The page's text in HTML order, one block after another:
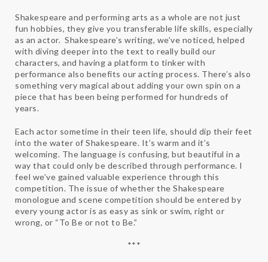
Shakespeare and performing arts as a whole are not just
fun hobbies, they give you transferable life skills, especially
as an actor. Shakespeare’s writing, we’ve noticed, helped
with diving deeper into the text to really build our
characters, and having a platform to tinker with
performance also benefits our acting process. There’s also
something very magical about adding your own spin on a
piece that has been being performed for hundreds of
years.
Each actor sometime in their teen life, should dip their feet
into the water of Shakespeare. It’s warm and it’s
welcoming. The language is confusing, but beautiful in a
way that could only be described through performance. I
feel we’ve gained valuable experience through this
competition. The issue of whether the Shakespeare
monologue and scene competition should be entered by
every young actor is as easy as sink or swim, right or
wrong, or “To Be or not to Be.”
***